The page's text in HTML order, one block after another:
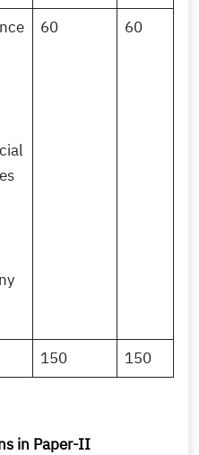
60 60
150 150
in Paper-II